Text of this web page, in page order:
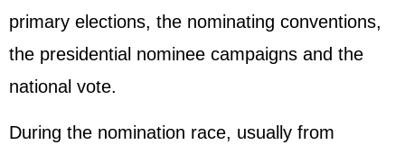
primary elections, the nominating conventions,
the presidential nominee campaigns and the
national vote.
During the nomination race, usually from